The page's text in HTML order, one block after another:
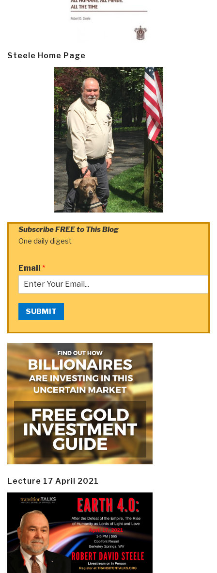
Steele Home Page
Subscribe FREE to This Blog
One daily digest
Email *
SUBMIT
Lecture 17 April 2021